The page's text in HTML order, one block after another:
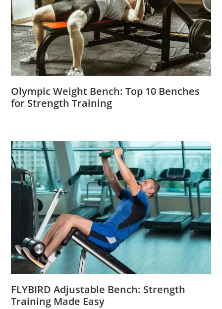
Olympic Weight Bench: Top 10 Benches
for Strength Training
FLYBIRD Adjustable Bench: Strength
Training Made Easy